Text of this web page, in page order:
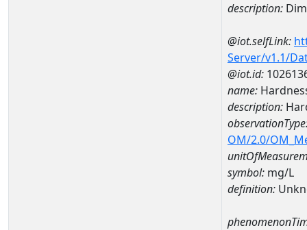
description:
@iot.selfLink:
Server/v1.1/
@iot.id:
name:
description:
OM/2.0/
symbol: mg/L
definition: